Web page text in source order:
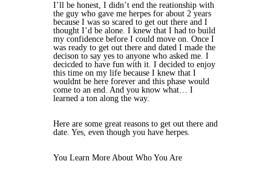
I’ll be honest, I didn’t end the reationship with
the guy who gave me herpes for about 2 years
because I was so scared to get out there and I
thought I’d be alone. I knew that I had to build
my confidence before I could move on. Once I
was ready to get out there and dated I made the
decison to say yes to anyone who asked me. I
decicded to have fun with it. I decided to enjoy
this time on my life because I knew that I
wouldnt be here forever and this phase would
come to an end. And you know what… I
learned a ton along the way.
Here are some great reasons to get out there and
date. Yes, even though you have herpes.
You Learn More About Who You Are